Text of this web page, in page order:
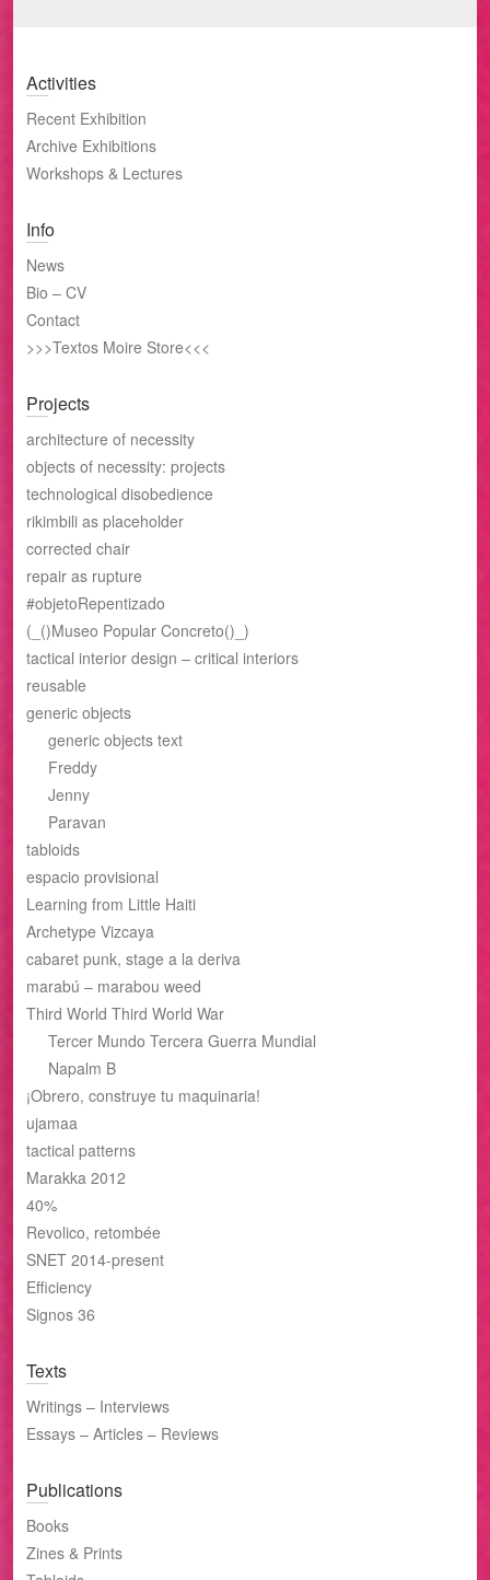
Activities
Recent Exhibition
Archive Exhibitions
Workshops & Lectures
Info
News
Bio – CV
Contact
>>>Textos Moire Store<<<
Projects
architecture of necessity
objects of necessity: projects
technological disobedience
rikimbili as placeholder
corrected chair
repair as rupture
#objetoRepentizado
(_()Museo Popular Concreto()_)
tactical interior design – critical interiors
reusable
generic objects
generic objects text
Freddy
Jenny
Paravan
tabloids
espacio provisional
Learning from Little Haiti
Archetype Vizcaya
cabaret punk, stage a la deriva
marabú – marabou weed
Third World Third World War
Tercer Mundo Tercera Guerra Mundial
Napalm B
¡Obrero, construye tu maquinaria!
ujamaa
tactical patterns
Marakka 2012
40%
Revolico, retombée
SNET 2014-present
Efficiency
Signos 36
Texts
Writings – Interviews
Essays – Articles – Reviews
Publications
Books
Zines & Prints